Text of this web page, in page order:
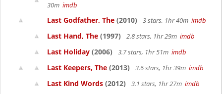
30m imdb
Last Godfather, The (2010) 3 stars, 1hr 40m imdb
Last Hand, The (1997) 2.8 stars, 1hr 29m imdb
Last Holiday (2006) 3.7 stars, 1hr 51m imdb
Last Keepers, The (2013) 3.6 stars, 1hr 39m imdb
Last Kind Words (2012) 3.1 stars, 1hr 27m imdb